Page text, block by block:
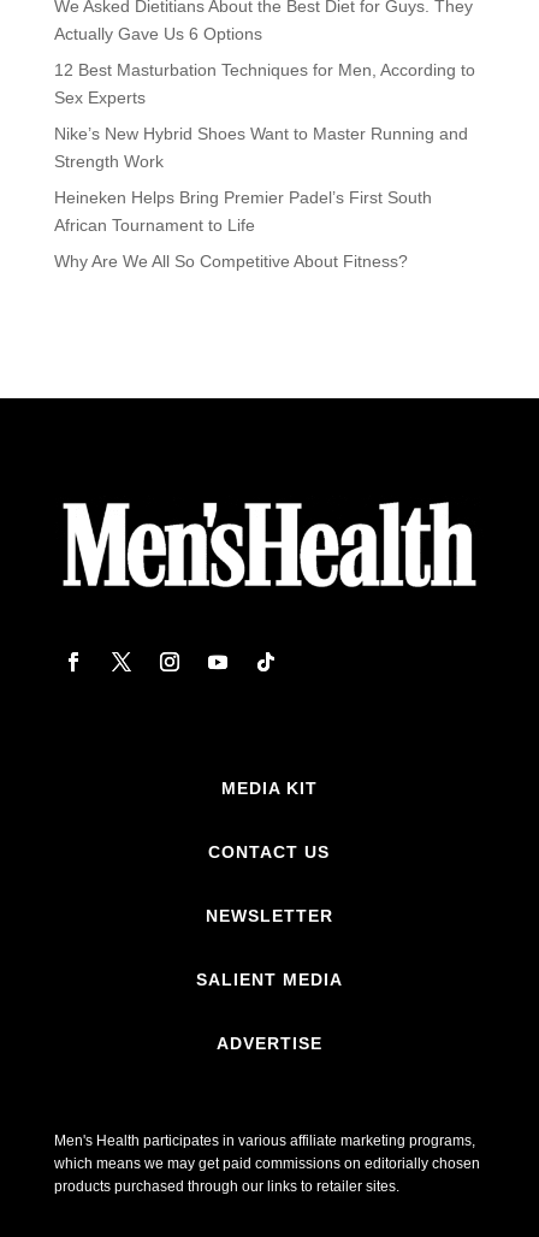
We Asked Dietitians About the Best Diet for Guys. They
Actually Gave Us 6 Options
12 Best Masturbation Techniques for Men, According to
Sex Experts
Nike’s New Hybrid Shoes Want to Master Running and
Strength Work
Heineken Helps Bring Premier Padel’s First South
African Tournament to Life
Why Are We All So Competitive About Fitness?
MEDIA KIT
CONTACT US
NEWSLETTER
SALIENT MEDIA
ADVERTISE
Men's Health participates in various affiliate marketing programs,
which means we may get paid commissions on editorially chosen
products purchased through our links to retailer sites.